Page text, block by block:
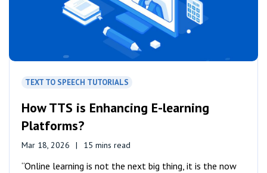
TEXT TO SPEECH TUTORIALS
How TTS is Enhancing E-learning
Platforms?
Mar 18, 2026 15 mins read
“Online learning is not the next big thing, it is the now